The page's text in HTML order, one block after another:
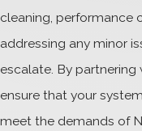
cleaning, performance
addressing any minor
escalate. By partnering
ensure that your
meet the demands of